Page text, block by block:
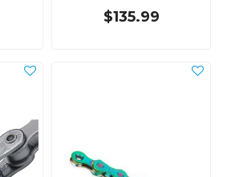
$135.99